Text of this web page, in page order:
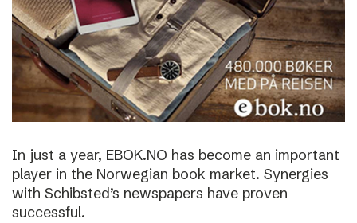
In just a year, EBOK.NO has become an important
player in the Norwegian book market. Synergies
with Schibsted’s newspapers have proven
successful.